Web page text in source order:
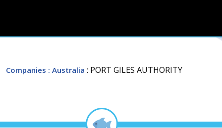
Companies : Australia : PORT GILES AUTHORITY